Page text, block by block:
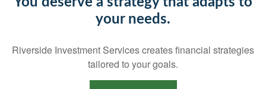
your needs.
Riverside Investment Services creates financial strategies
tailored to your goals.